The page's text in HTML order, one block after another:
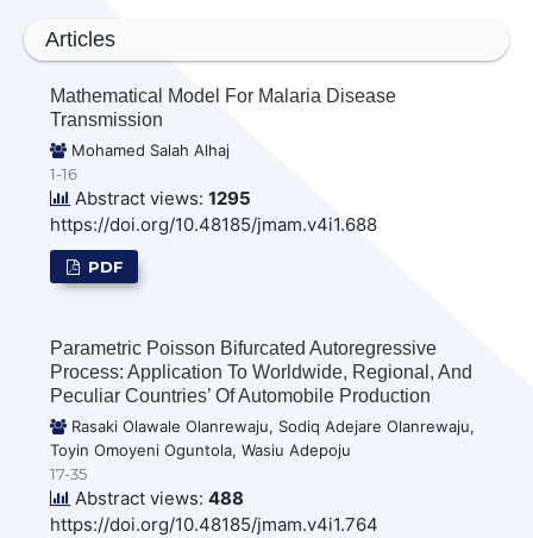
Articles
Mathematical Model For Malaria Disease
Transmission
Mohamed Salah Alhaj
1-16
Abstract views: 1295
https://doi.org/10.48185/jmam.v4i1.688
PDF
Parametric Poisson Bifurcated Autoregressive
Process: Application To Worldwide, Regional, And
Peculiar Countries’ Of Automobile Production
Rasaki Olawale Olanrewaju, Sodiq Adejare Olanrewaju,
Toyin Omoyeni Oguntola, Wasiu Adepoju
17-35
Abstract views: 488
https://doi.org/10.48185/jmam.v4i1.764